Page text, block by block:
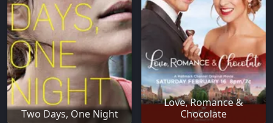
Two Days, One Night
Love, Romance &
Chocolate